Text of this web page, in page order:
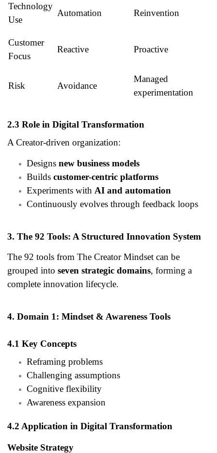
Technology
Use
Automation Reinvention
Customer
Focus
Reactive Proactive
Risk Avoidance
Managed
experimentation
2.3 Role in Digital Transformation
A Creator-driven organization:
Designs new business models
Builds customer-centric platforms
Experiments with AI and automation
Continuously evolves through feedback loops
3. The 92 Tools: A Structured Innovation System
The 92 tools from The Creator Mindset can be
grouped into seven strategic domains, forming a
complete innovation lifecycle.
4. Domain 1: Mindset & Awareness Tools
4.1 Key Concepts
Reframing problems
Challenging assumptions
Cognitive flexibility
Awareness expansion
4.2 Application in Digital Transformation
Website Strategy